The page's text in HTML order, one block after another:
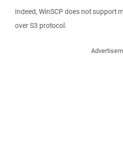
Indeed, WinSCP does not support
over S3 protocol.